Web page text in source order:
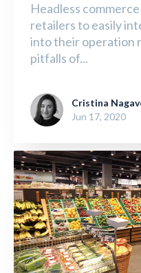
Headless
retailers to easily
into their operation
pitfalls of...
Cristina
Jun 17, 2020